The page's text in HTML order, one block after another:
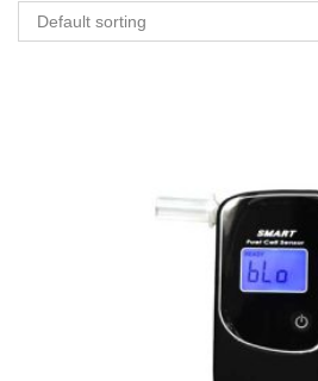
Default sorting